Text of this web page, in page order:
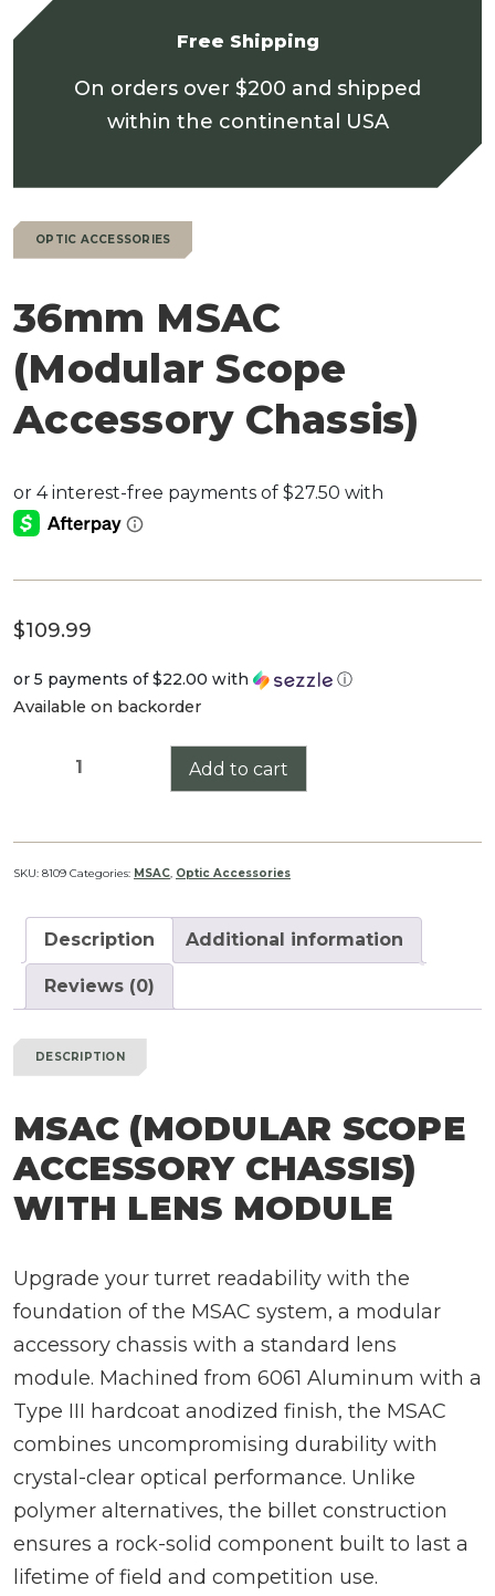
Free Shipping
On orders over $200 and shipped
within the continental USA
OPTIC ACCESSORIES
36mm MSAC
(Modular Scope
Accessory Chassis)
$109.99
or 5 payments of$22.00 with
ⓘ
Available on backorder
36mm
Scope
Accessory
quantity
Add to cart
SKU: 8109 Categories: MSAC, Optic Accessories
Description Additional information
Reviews (0)
DESCRIPTION
MSAC (MODULAR SCOPE
ACCESSORY CHASSIS)
WITH LENS MODULE
Upgrade your turret readability with the
foundation of the MSAC system, a modular
accessory chassis with a standard lens
module. Machined from 6061 Aluminum with a
Type III hardcoat anodized finish, the MSAC
combines uncompromising durability with
crystal-clear optical performance. Unlike
polymer alternatives, the billet construction
ensures a rock-solid component built to last a
lifetime of field and competition use.